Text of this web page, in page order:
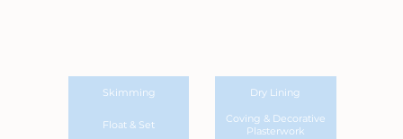
Skimming Dry Lining
Float & Set
Coving & Decorative
Plasterwork